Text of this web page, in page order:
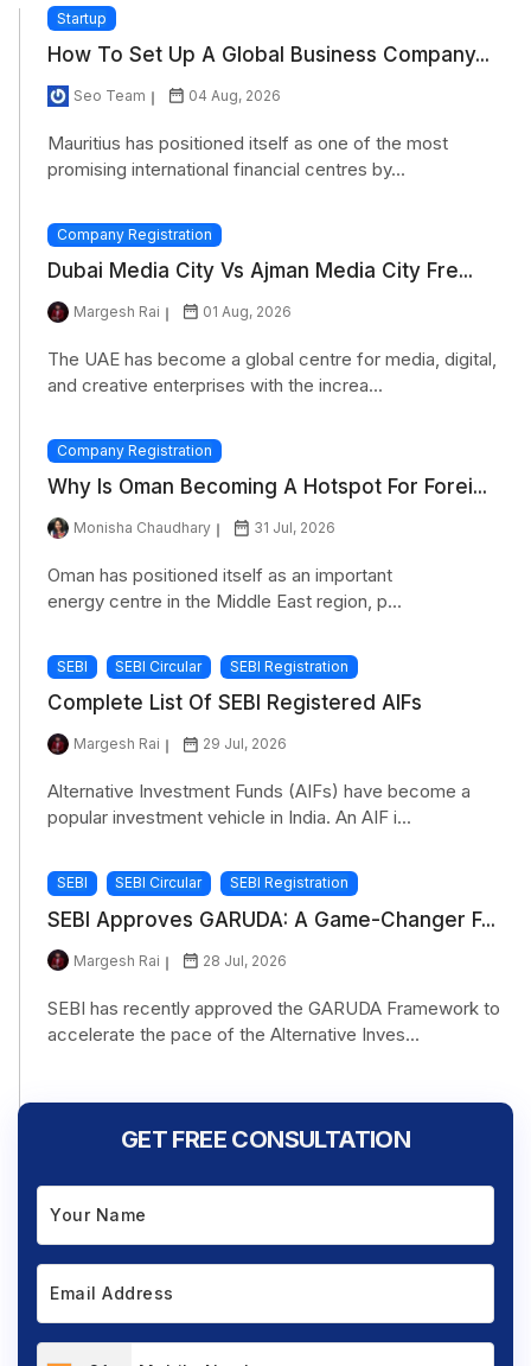
Startup
How To Set Up A Global Business Company...
Seo Team 04 Aug, 2026
Mauritius has positioned itself as one of the most
promising international financial centres by...
Company Registration
Dubai Media City Vs Ajman Media City Fre...
Margesh Rai 01 Aug, 2026
The UAE has become a global centre for media, digital,
and creative enterprises with the increa...
Company Registration
Why Is Oman Becoming A Hotspot For Forei...
Monisha Chaudhary 31 Jul, 2026
Oman has positioned itself as an important
energy centre in the Middle East region, p...
SEBI SEBI Circular SEBI Registration
Complete List Of SEBI Registered AIFs
Margesh Rai 29 Jul, 2026
Alternative Investment Funds (AIFs) have become a
popular investment vehicle in India. An AIF i...
SEBI SEBI Circular SEBI Registration
SEBI Approves GARUDA: A Game-Changer F...
Margesh Rai 28 Jul, 2026
SEBI has recently approved the GARUDA Framework to
accelerate the pace of the Alternative Inves...
GET FREE CONSULTATION